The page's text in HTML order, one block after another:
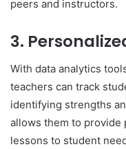
peers and instructors.
3.
With data analytics
teachers can track
identifying strengths
allows them to
lessons to student